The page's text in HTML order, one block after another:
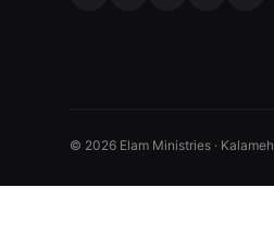
© 2026 Elam Ministries · Kalameh